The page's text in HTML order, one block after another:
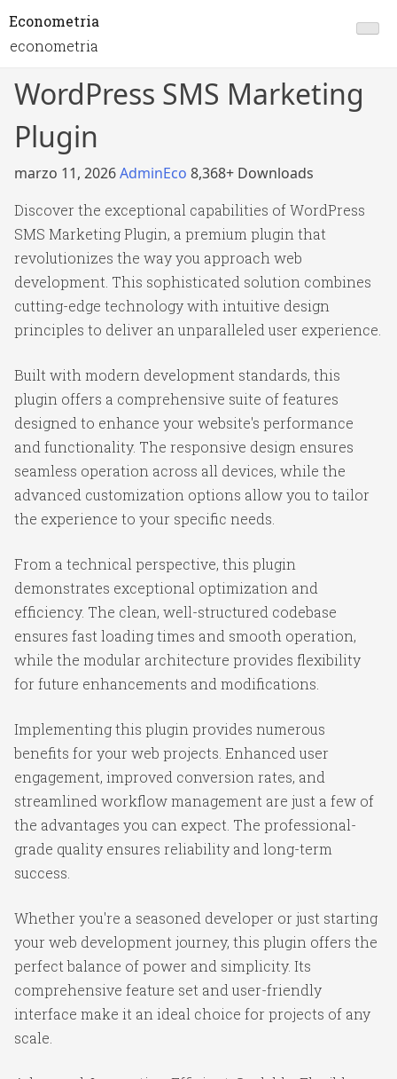
Econometria
econometria
WordPress SMS Marketing
Plugin
marzo 11, 2026AdminEco 8,368+ Downloads
Discover the exceptional capabilities of WordPress
SMS Marketing Plugin, a premium plugin that
revolutionizes the way you approach web
development. This sophisticated solution combines
cutting-edge technology with intuitive design
principles to deliver an unparalleled user experience.
Built with modern development standards, this
plugin offers a comprehensive suite of features
designed to enhance your website's performance
and functionality. The responsive design ensures
seamless operation across all devices, while the
advanced customization options allow you to tailor
the experience to your specific needs.
From a technical perspective, this plugin
demonstrates exceptional optimization and
efficiency. The clean, well-structured codebase
ensures fast loading times and smooth operation,
while the modular architecture provides flexibility
for future enhancements and modifications.
Implementing this plugin provides numerous
benefits for your web projects. Enhanced user
engagement, improved conversion rates, and
streamlined workflow management are just a few of
the advantages you can expect. The professional-
grade quality ensures reliability and long-term
success.
Whether you're a seasoned developer or just starting
your web development journey, this plugin offers the
perfect balance of power and simplicity. Its
comprehensive feature set and user-friendly
interface make it an ideal choice for projects of any
scale.